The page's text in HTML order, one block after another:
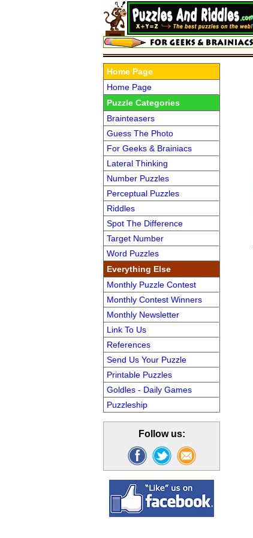
Home Page
Home Page
Puzzle Categories
Brainteasers
Guess The Photo
For Geeks & Brainiacs
Lateral Thinking
Number Puzzles
Perceptual Puzzles
Riddles
Spot The Difference
Target Number
Word Puzzles
Everything Else
Monthly Puzzle Contest
Monthly Contest Winners
Monthly Newsletter
Link To Us
References
Send Us Your Puzzle
Printable Puzzles
Goldles - Daily Games
Puzzleship
Follow us: